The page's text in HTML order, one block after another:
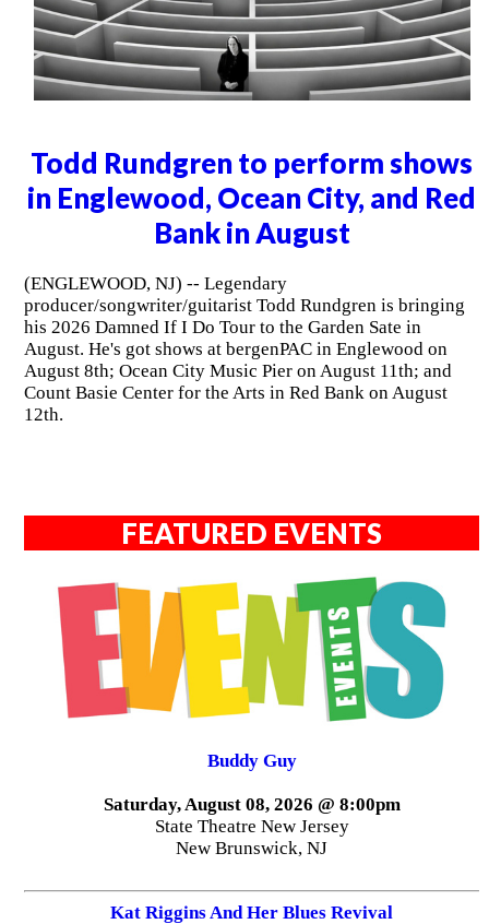
Todd Rundgren to perform shows
in Englewood, Ocean City, and Red
Bank in August
(ENGLEWOOD, NJ) -- Legendary
producer/songwriter/guitarist Todd Rundgren is bringing
his 2026 Damned If I Do Tour to the Garden Sate in
August. He's got shows at bergenPAC in Englewood on
August 8th; Ocean City Music Pier on August 11th; and
Count Basie Center for the Arts in Red Bank on August
12th.
FEATURED EVENTS
Buddy Guy
Saturday, August 08, 2026 @ 8:00pm
State Theatre New Jersey
New Brunswick, NJ
Kat Riggins And Her Blues Revival